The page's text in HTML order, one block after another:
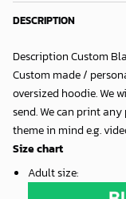
DESCRIPTION
Description Custom
Custom made /
oversized hoodie. We
send. We can print
theme in mind e.g.
Size chart
Adult size: